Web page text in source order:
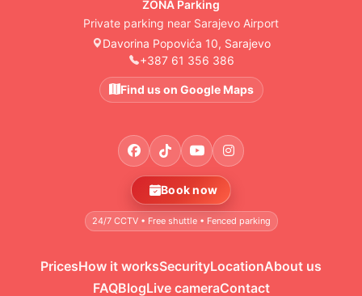
ZONA Parking
Private parking near Sarajevo Airport
Davorina Popovića 10, Sarajevo
+387 61 356 386
Find us on Google Maps
PricesHow it worksSecurityLocationAbout us
FAQBlogLive cameraContact
Book now
24/7 CCTV • Free shuttle • Fenced parking